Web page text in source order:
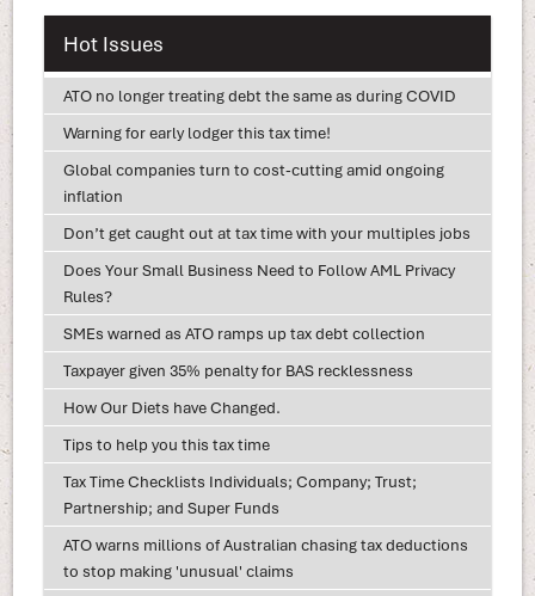
Hot Issues
ATO no longer treating debt the same as during COVID
Warning for early lodger this tax time!
Global companies turn to cost-cutting amid ongoing
inflation
Don’t get caught out at tax time with your multiples jobs
Does Your Small Business Need to Follow AML Privacy
Rules?
SMEs warned as ATO ramps up tax debt collection
Taxpayer given 35% penalty for BAS recklessness
How Our Diets have Changed.
Tips to help you this tax time
Tax Time Checklists Individuals; Company; Trust;
Partnership; and Super Funds
ATO warns millions of Australian chasing tax deductions
to stop making 'unusual' claims